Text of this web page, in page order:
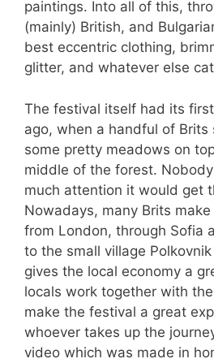
paintings. Into all of this,
(mainly) British, and
best eccentric clothing,
glitter, and whatever else
The festival itself had its
ago, when a handful of Brits
some pretty meadows on
middle of the forest.
much attention it would get
Nowadays, many Brits
from London, through Sofia
to the small village
gives the local economy a
locals work together with
make the festival a great
whoever takes up the
video which was made in